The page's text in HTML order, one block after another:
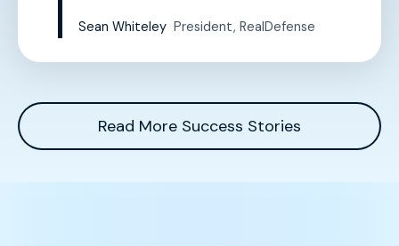
Sean Whiteley President, RealDefense
Read More Success Stories